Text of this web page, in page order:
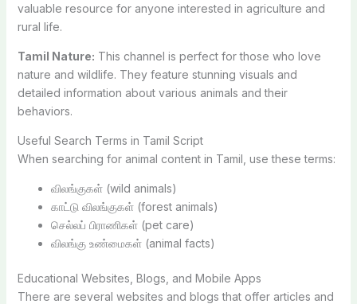
valuable resource for anyone interested in agriculture and
rural life.
Tamil Nature: This channel is perfect for those who love
nature and wildlife. They feature stunning visuals and
detailed information about various animals and their
behaviors.
Useful Search Terms in Tamil Script
When searching for animal content in Tamil, use these terms:
விலங்குகள் (wild animals)
காட்டு விலங்குகள் (forest animals)
செல்லப் பிராணிகள் (pet care)
விலங்கு உண்மைகள் (animal facts)
Educational Websites, Blogs, and Mobile Apps
There are several websites and blogs that offer articles and